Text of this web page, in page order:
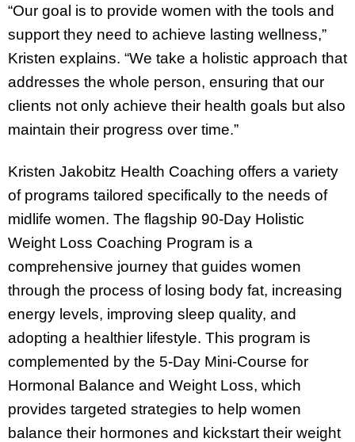
“Our goal is to provide women with the tools and
support they need to achieve lasting wellness,”
Kristen explains. “We take a holistic approach that
addresses the whole person, ensuring that our
clients not only achieve their health goals but also
maintain their progress over time.”
Kristen Jakobitz Health Coaching offers a variety
of programs tailored specifically to the needs of
midlife women. The flagship 90-Day Holistic
Weight Loss Coaching Program is a
comprehensive journey that guides women
through the process of losing body fat, increasing
energy levels, improving sleep quality, and
adopting a healthier lifestyle. This program is
complemented by the 5-Day Mini-Course for
Hormonal Balance and Weight Loss, which
provides targeted strategies to help women
balance their hormones and kickstart their weight